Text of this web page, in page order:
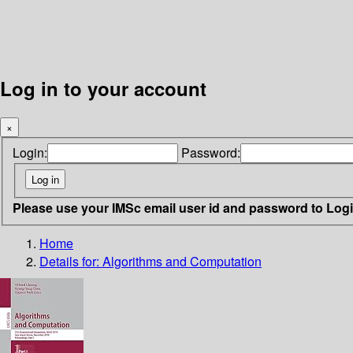
Log in to your account
×
Login: Password:
Please use your IMSc email user id and password to
Home
Details for: Algorithms and Computation